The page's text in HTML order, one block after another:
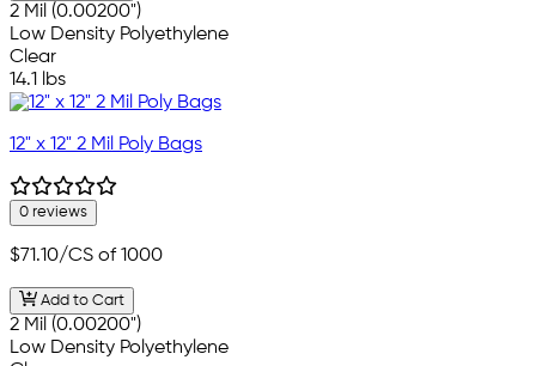
2 Mil (0.00200")
Low Density Polyethylene
Clear
14.1 lbs
12" x 12" 2 Mil Poly Bags
0 reviews
$71.10/CS of 1000
Add to Cart
2 Mil (0.00200")
Low Density Polyethylene